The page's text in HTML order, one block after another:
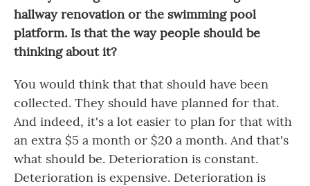
hallway renovation or the swimming pool
platform. Is that the way people should be
thinking about it?
You would think that that should have been
collected. They should have planned for that.
And indeed, it's a lot easier to plan for that with
an extra $5 a month or $20 a month. And that's
what should be. Deterioration is constant.
Deterioration is expensive. Deterioration is